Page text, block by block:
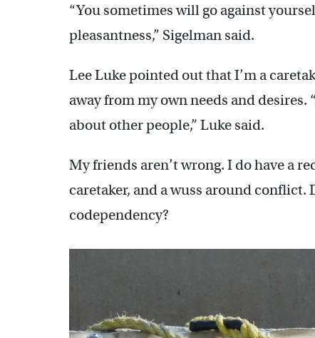
“You sometimes will go against
pleasantness,” Sigelman said.
Lee Luke pointed out that I’m a
away from my own needs and
about other people,” Luke said.
My friends aren’t wrong. I do have a
caretaker, and a wuss around
codependency?